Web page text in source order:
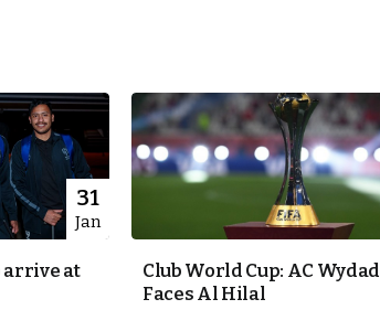
31
Jan
arrive at
Club World Cup: AC Wydad
Faces Al Hilal